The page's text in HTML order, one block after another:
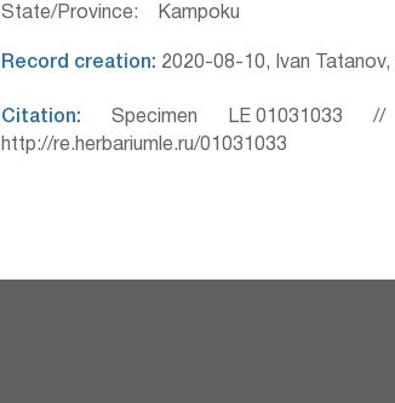
State/Province: Kampoku
Record creation: 2020-08-10, Ivan
Citation: Specimen LE 01031033
http://re.herbariumle.ru/01031033